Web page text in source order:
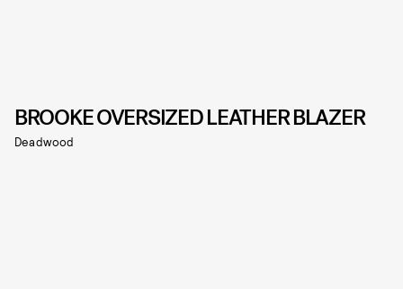
BROOKE OVERSIZED LEATHER BLAZER
Deadwood